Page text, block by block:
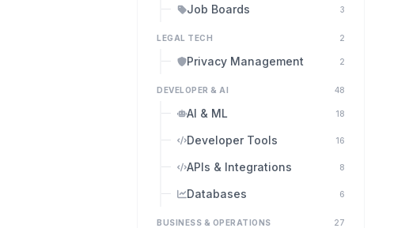
Job Boards 3
LEGAL TECH 2
Privacy Management 2
DEVELOPER & AI 48
AI & ML 18
Developer Tools 16
APIs & Integrations 8
Databases 6
BUSINESS & OPERATIONS 27